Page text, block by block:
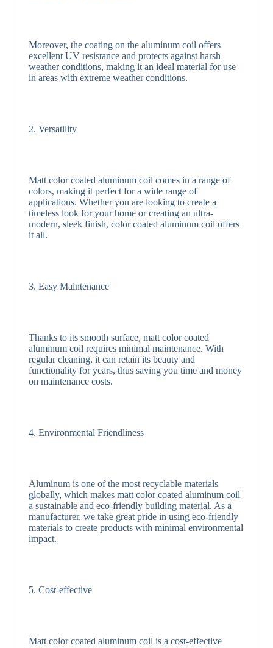
Moreover, the coating on the aluminum coil offers
excellent UV resistance and protects against harsh
weather conditions, making it an ideal material for use
in areas with extreme weather conditions.
2. Versatility
Matt color coated aluminum coil comes in a range of
colors, making it perfect for a wide range of
applications. Whether you are looking to create a
timeless look for your home or creating an ultra-
modern, sleek finish, color coated aluminum coil offers
it all.
3. Easy Maintenance
Thanks to its smooth surface, matt color coated
aluminum coil requires minimal maintenance. With
regular cleaning, it can retain its beauty and
functionality for years, thus saving you time and money
on maintenance costs.
4. Environmental Friendliness
Aluminum is one of the most recyclable materials
globally, which makes matt color coated aluminum coil
a sustainable and eco-friendly building material. As a
manufacturer, we take great pride in using eco-friendly
materials to create products with minimal environmental
impact.
5. Cost-effective
Matt color coated aluminum coil is a cost-effective